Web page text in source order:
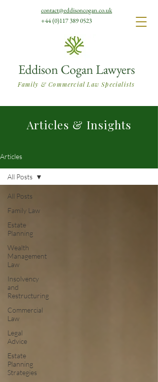
Eddison Cogan Lawyers
Family & Commercial Law Specialists
contact@eddisoncogan.co.uk
+44 (0)117 389 0523
Articles & Insights
Articles
All Posts
Family Law
Estate
Planning
Wealth
Management
Law
Insolvency
and
Restructuring
Commercial
Law
Legal
Advice
Estate
Planning
Strategies
All Posts